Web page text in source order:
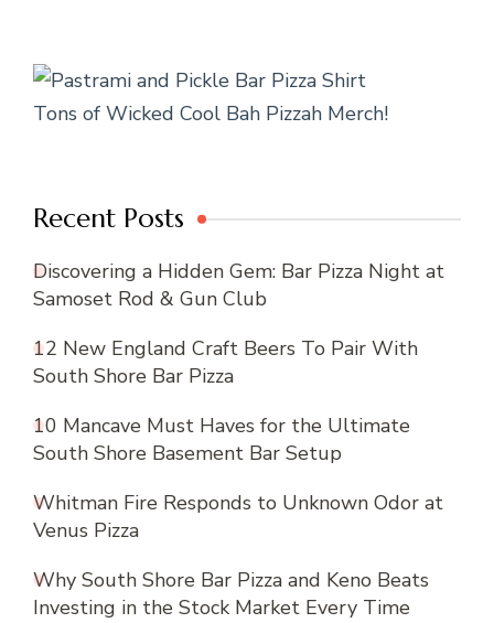
Tons of Wicked Cool Bah Pizzah Merch!
Recent Posts
Discovering a Hidden Gem: Bar Pizza Night at
Samoset Rod & Gun Club
12 New England Craft Beers To Pair With
South Shore Bar Pizza
10 Mancave Must Haves for the Ultimate
South Shore Basement Bar Setup
Whitman Fire Responds to Unknown Odor at
Venus Pizza
Why South Shore Bar Pizza and Keno Beats
Investing in the Stock Market Every Time